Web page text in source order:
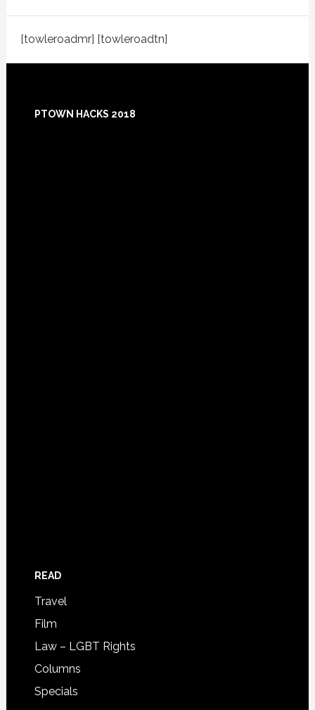
[towleroadmr] [towleroadtn]
PTOWN HACKS 2018
READ
Travel
Film
Law – LGBT Rights
Columns
Specials